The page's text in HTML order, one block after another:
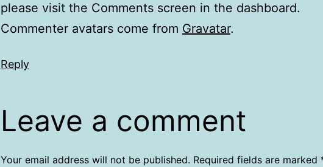
please visit the Comments screen in the dashboard.
Commenter avatars come from Gravatar.
Reply
Leave a comment
Your email address will not be published. Required fields are marked